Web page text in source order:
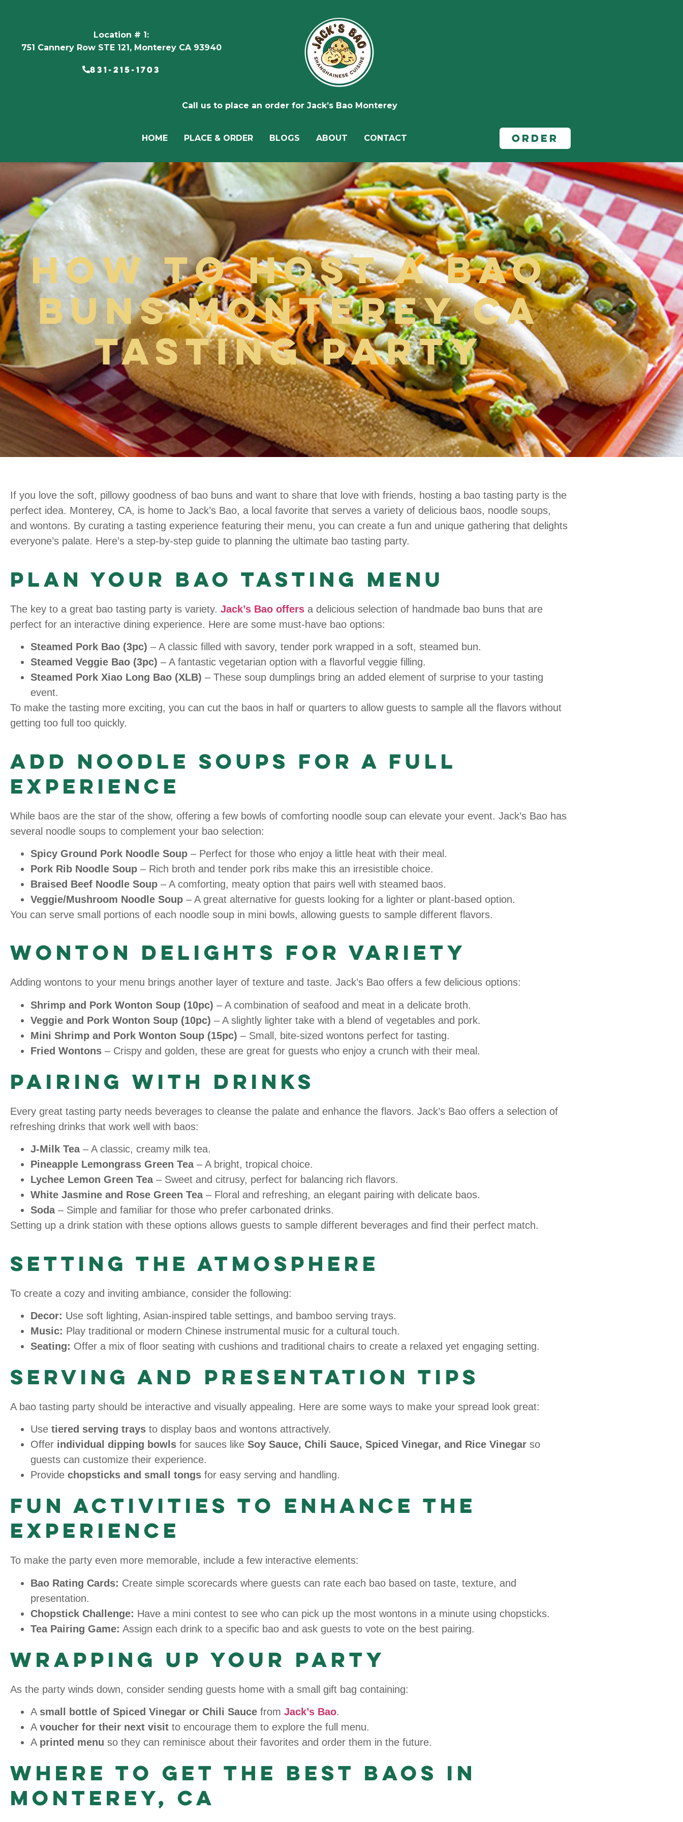
Location # 1:
751 Cannery Row STE 121, Monterey CA 93940
831-215-1703
Call us to place an order for Jack’s Bao Monterey
HOME PLACE & ORDER BLOGS ABOUT CONTACT Order
How to Host a Bao
Buns Monterey CA
Tasting Party
If you love the soft, pillowy goodness of bao buns and want to share that love with friends, hosting a bao tasting party is the
perfect idea. Monterey, CA, is home to Jack’s Bao, a local favorite that serves a variety of delicious baos, noodle soups,
and wontons. By curating a tasting experience featuring their menu, you can create a fun and unique gathering that delights
everyone’s palate. Here’s a step-by-step guide to planning the ultimate bao tasting party.
Plan Your Bao Tasting Menu
The key to a great bao tasting party is variety. Jack’s Bao offers a delicious selection of handmade bao buns that are
perfect for an interactive dining experience. Here are some must-have bao options:
Steamed Pork Bao (3pc) – A classic filled with savory, tender pork wrapped in a soft, steamed bun.
Steamed Veggie Bao (3pc) – A fantastic vegetarian option with a flavorful veggie filling.
Steamed Pork Xiao Long Bao (XLB) – These soup dumplings bring an added element of surprise to your tasting
event.
To make the tasting more exciting, you can cut the baos in half or quarters to allow guests to sample all the flavors without
getting too full too quickly.
Add Noodle Soups for a Full
Experience
While baos are the star of the show, offering a few bowls of comforting noodle soup can elevate your event. Jack’s Bao has
several noodle soups to complement your bao selection:
Spicy Ground Pork Noodle Soup – Perfect for those who enjoy a little heat with their meal.
Pork Rib Noodle Soup – Rich broth and tender pork ribs make this an irresistible choice.
Braised Beef Noodle Soup – A comforting, meaty option that pairs well with steamed baos.
Veggie/Mushroom Noodle Soup – A great alternative for guests looking for a lighter or plant-based option.
You can serve small portions of each noodle soup in mini bowls, allowing guests to sample different flavors.
Wonton Delights for Variety
Adding wontons to your menu brings another layer of texture and taste. Jack’s Bao offers a few delicious options:
Shrimp and Pork Wonton Soup (10pc) – A combination of seafood and meat in a delicate broth.
Veggie and Pork Wonton Soup (10pc) – A slightly lighter take with a blend of vegetables and pork.
Mini Shrimp and Pork Wonton Soup (15pc) – Small, bite-sized wontons perfect for tasting.
Fried Wontons – Crispy and golden, these are great for guests who enjoy a crunch with their meal.
Pairing with Drinks
Every great tasting party needs beverages to cleanse the palate and enhance the flavors. Jack’s Bao offers a selection of
refreshing drinks that work well with baos:
J-Milk Tea– A classic, creamy milk tea.
Pineapple Lemongrass Green Tea– A bright, tropical choice.
Lychee Lemon Green Tea– Sweet and citrusy, perfect for balancing rich flavors.
White Jasmine and Rose Green Tea– Floral and refreshing, an elegant pairing with delicate baos.
Soda– Simple and familiar for those who prefer carbonated drinks.
Setting up a drink station with these options allows guests to sample different beverages and find their perfect match.
Setting the Atmosphere
To create a cozy and inviting ambiance, consider the following:
Decor: Use soft lighting, Asian-inspired table settings, and bamboo serving trays.
Music: Play traditional or modern Chinese instrumental music for a cultural touch.
Seating: Offer a mix of floor seating with cushions and traditional chairs to create a relaxed yet engaging setting.
Serving and Presentation Tips
A bao tasting party should be interactive and visually appealing. Here are some ways to make your spread look great:
Use tiered serving trays to display baos and wontons attractively.
Offer individual dipping bowls for sauces like Soy Sauce, Chili Sauce, Spiced Vinegar, and Rice Vinegar so
guests can customize their experience.
Provide chopsticks and small tongs for easy serving and handling.
Fun Activities to Enhance the
Experience
To make the party even more memorable, include a few interactive elements:
Bao Rating Cards: Create simple scorecards where guests can rate each bao based on taste, texture, and
presentation.
Chopstick Challenge: Have a mini contest to see who can pick up the most wontons in a minute using chopsticks.
Tea Pairing Game: Assign each drink to a specific bao and ask guests to vote on the best pairing.
Wrapping Up Your Party
As the party winds down, consider sending guests home with a small gift bag containing:
A small bottle of Spiced Vinegar or Chili Sauce from Jack’s Bao.
A voucher for their next visit to encourage them to explore the full menu.
A printed menu so they can reminisce about their favorites and order them in the future.
Where to Get the Best Baos in
Monterey, CA